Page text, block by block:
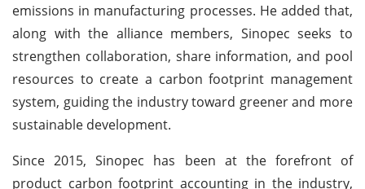
emissions in manufacturing processes. He added that,
along with the alliance members, Sinopec seeks to
strengthen collaboration, share information, and pool
resources to create a carbon footprint management
system, guiding the industry toward greener and more
sustainable development.
Since 2015, Sinopec has been at the forefront of
product carbon footprint accounting in the industry,